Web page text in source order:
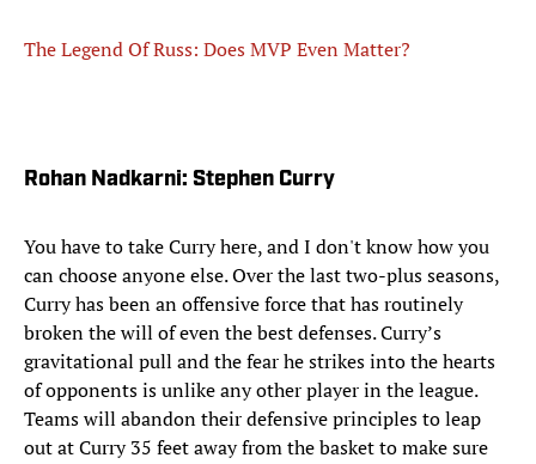
The Legend Of Russ: Does MVP Even Matter?
Rohan Nadkarni: Stephen Curry
You have to take Curry here, and I don't know how you
can choose anyone else. Over the last two-plus seasons,
Curry has been an offensive force that has routinely
broken the will of even the best defenses. Curry’s
gravitational pull and the fear he strikes into the hearts
of opponents is unlike any other player in the league.
Teams will abandon their defensive principles to leap
out at Curry 35 feet away from the basket to make sure